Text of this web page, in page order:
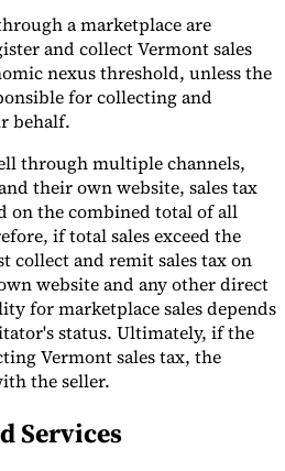
a marketplace are
and collect Vermont sales
nexus threshold, unless the
for collecting and
behalf.
through multiple channels,
their own website, sales tax
on the combined total of all
if total sales exceed the
collect and remit sales tax on
website and any other direct
for marketplace sales depends
status. Ultimately, if the
Vermont sales tax, the
the seller.
Services